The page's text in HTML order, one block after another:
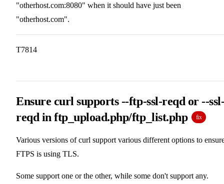
"otherhost.com:8080" when it should have just been
"otherhost.com".
T7814
Ensure curl supports --ftp-ssl-reqd or --
reqd in ftp_upload.php/ftp_list.php
fix
Various versions of curl support various different options to
FTPS is using TLS.
Some support one or the other, while some don't support any.